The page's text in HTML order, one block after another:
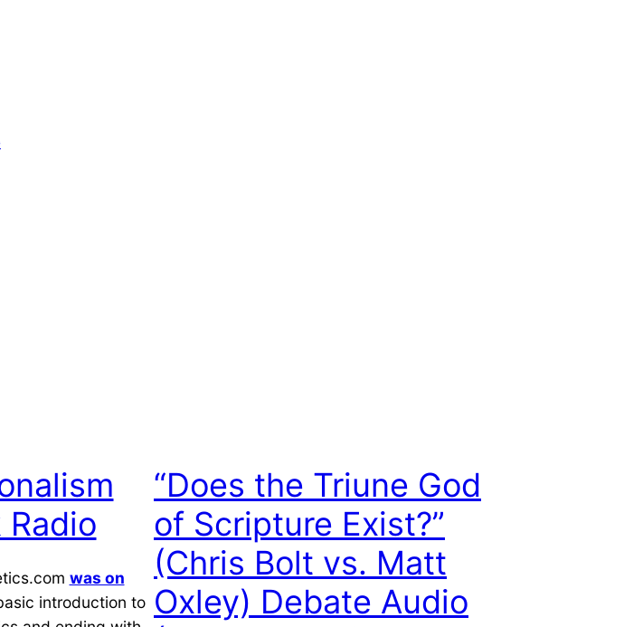
was on
introduction to
“Does the Triune God
of Scripture Exist?”
(Chris Bolt vs. Matt
Oxley) Debate Audio